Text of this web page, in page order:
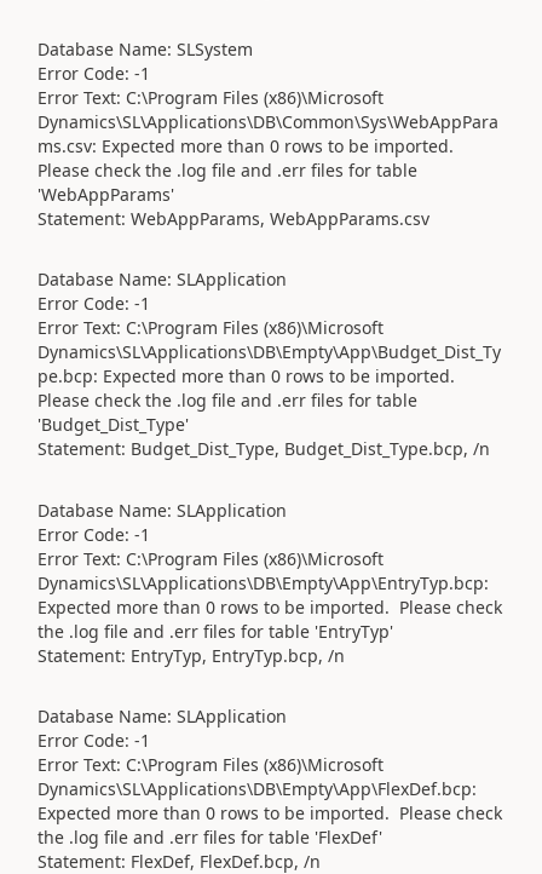
Database Name: SLSystem
Error Code: -1
Error Text: C:\Program Files (x86)\Microsoft
Dynamics\SL\Applications\DB\Common\Sys\WebAppPara
ms.csv: Expected more than 0 rows to be imported.
Please check the .log file and .err files for table
'WebAppParams'
Statement: WebAppParams, WebAppParams.csv
Database Name: SLApplication
Error Code: -1
Error Text: C:\Program Files (x86)\Microsoft
Dynamics\SL\Applications\DB\Empty\App\Budget_Dist_Ty
pe.bcp: Expected more than 0 rows to be imported.
Please check the .log file and .err files for table
'Budget_Dist_Type'
Statement: Budget_Dist_Type, Budget_Dist_Type.bcp, /n
Database Name: SLApplication
Error Code: -1
Error Text: C:\Program Files (x86)\Microsoft
Dynamics\SL\Applications\DB\Empty\App\EntryTyp.bcp:
Expected more than 0 rows to be imported. Please check
the .log file and .err files for table 'EntryTyp'
Statement: EntryTyp, EntryTyp.bcp, /n
Database Name: SLApplication
Error Code: -1
Error Text: C:\Program Files (x86)\Microsoft
Dynamics\SL\Applications\DB\Empty\App\FlexDef.bcp:
Expected more than 0 rows to be imported. Please check
the .log file and .err files for table 'FlexDef'
Statement: FlexDef, FlexDef.bcp, /n